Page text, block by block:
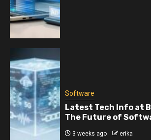
Software
Latest Tech Info at
The Future of
3 weeks ago erika